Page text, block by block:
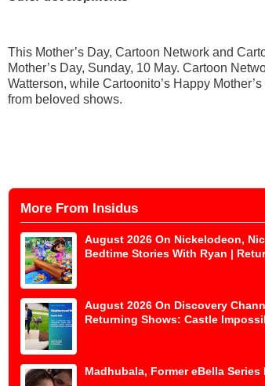
This Mother’s Day, Cartoon Network and
Mother’s Day, Sunday, 10 May. Cartoon
Watterson, while Cartoonito’s Happy
from beloved shows.
More From Insidus
August 2026 On Nickelodeon,
Bedtime Stories With Ryan |
August 2026 On Discovery
Returning Shows: Castle
Madhubala, Former eBella